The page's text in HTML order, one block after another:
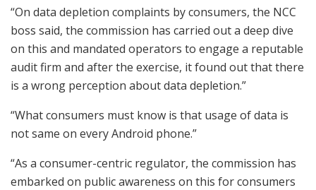
“On data depletion complaints by consumers, the NCC
boss said, the commission has carried out a deep dive
on this and mandated operators to engage a reputable
audit firm and after the exercise, it found out that there
is a wrong perception about data depletion.”
“What consumers must know is that usage of data is
not same on every Android phone.”
“As a consumer-centric regulator, the commission has
embarked on public awareness on this for consumers